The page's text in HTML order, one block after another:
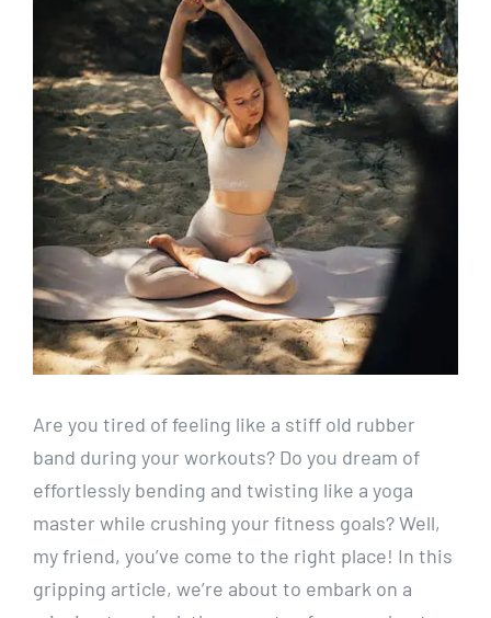
Are you tired of feeling like a stiff old rubber
band during your workouts? Do you dream of
effortlessly bending and twisting like a yoga
master while crushing your fitness goals? Well,
my friend, you’ve come to the right place! In this
gripping article, we’re about to embark on a